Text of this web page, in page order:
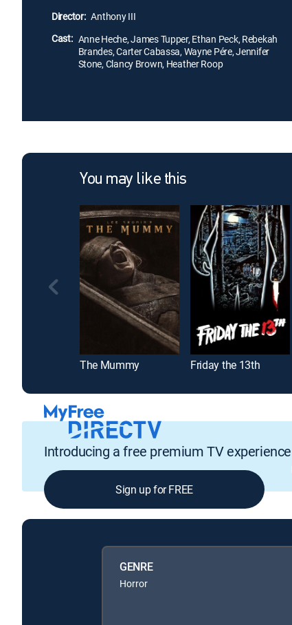
Director: Anthony III
Cast: Anne Heche, James Tupper, Ethan Peck, Rebekah
Brandes, Carter Cabassa, Wayne Pére, Jennifer
Stone, Clancy Brown, Heather Roop
You may like this
The Mummy Friday the 13th
Introducing a free premium TV experience
Sign up for FREE
GENRE
Horror